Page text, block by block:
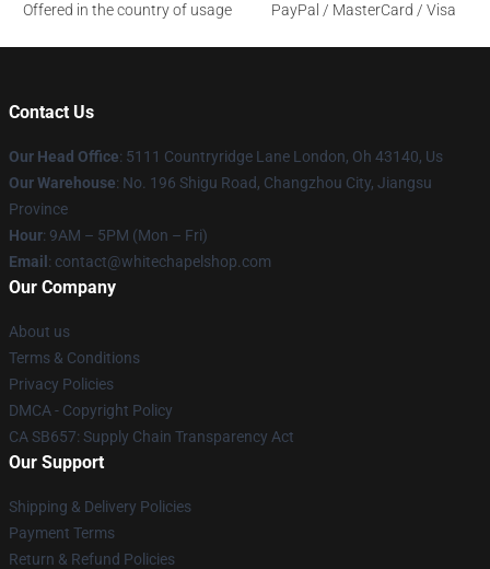
Offered in the country of usage
PayPal / MasterCard / Visa
Contact Us
Our Head Office: 5111 Countryridge Lane London, Oh 43140, Us
Our Warehouse: No. 196 Shigu Road, Changzhou City, Jiangsu
Province
Hour: 9AM – 5PM (Mon – Fri)
Email : contact@whitechapelshop.com
Our Company
About us
Terms & Conditions
Privacy Policies
DMCA - Copyright Policy
CA SB657: Supply Chain Transparency Act
Our Support
Shipping & Delivery Policies
Payment Terms
Return & Refund Policies